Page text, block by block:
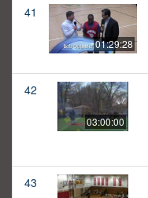
41
01:29:28
42
03:00:00
43